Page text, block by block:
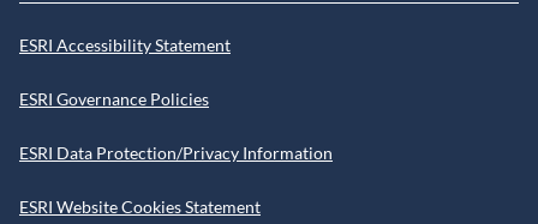
ESRI Accessibility Statement
ESRI Governance Policies
ESRI Data Protection/Privacy Information
ESRI Website Cookies Statement